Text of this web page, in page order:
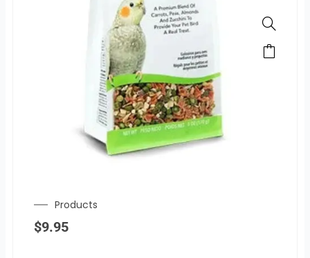
Products
$9.95